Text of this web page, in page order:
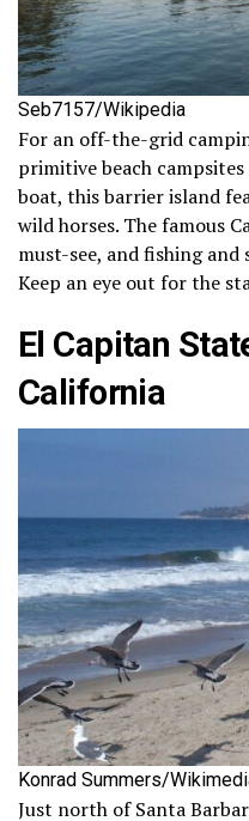
Seb7157/Wikipedia
For an off-the-grid
primitive beach
boat, this barrier island
wild horses. The famous
must-see, and fishing
Keep an eye out for the
El Capitan
California
Konrad Summers/
Just north of Santa